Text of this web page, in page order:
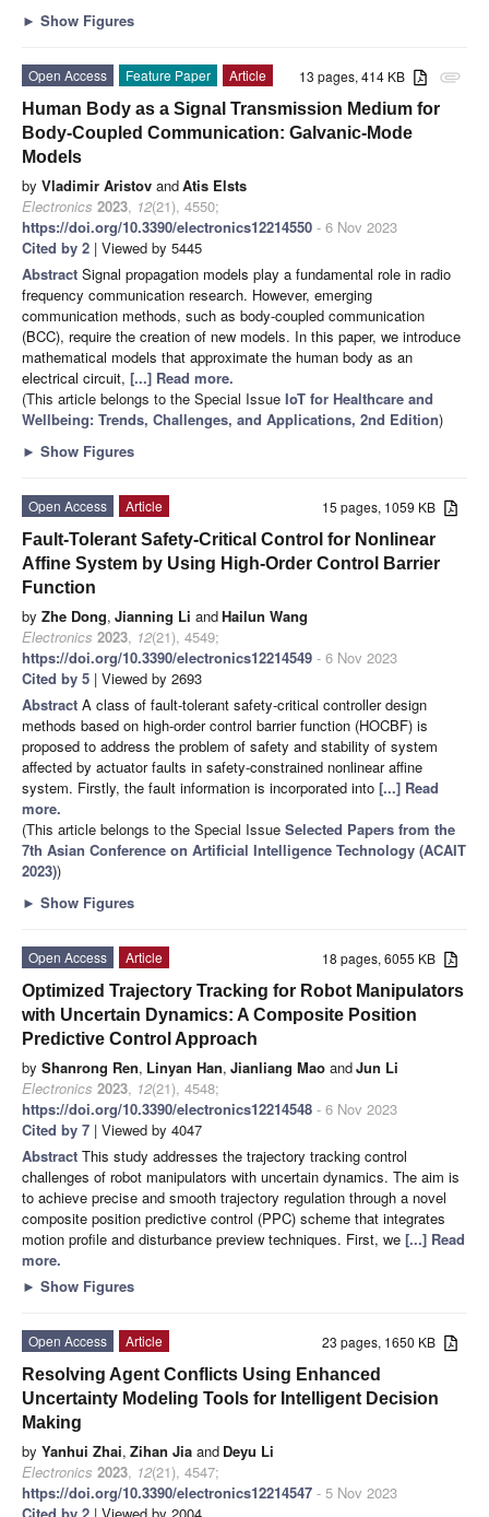
► Show Figures
attachment
13 pages, 414 KB
Open Access Feature Paper
Article
Human Body as a Signal Transmission Medium for
Body-Coupled Communication: Galvanic-Mode
Models
by Vladimir Aristov andAtis Elsts
Electronics 2023, 12(21), 4550;
https://doi.org/10.3390/electronics12214550 - 6 Nov 2023
Cited by 2 | Viewed by 5445
Abstract Signal propagation models play a fundamental role in radio
frequency communication research. However, emerging
communication methods, such as body-coupled communication
(BCC), require the creation of new models. In this paper, we introduce
mathematical models that approximate the human body as an
electrical circuit, [...] Read more.
(This article belongs to the Special Issue IoT for Healthcare and
Wellbeing: Trends, Challenges, and Applications, 2nd Edition)
► Show Figures
15 pages, 1059 KB
Open Access
Article
Fault-Tolerant Safety-Critical Control for Nonlinear
Affine System by Using High-Order Control Barrier
Function
by Zhe Dong, Jianning Li andHailun Wang
Electronics 2023, 12(21), 4549;
https://doi.org/10.3390/electronics12214549 - 6 Nov 2023
Cited by 5 | Viewed by 2693
Abstract A class of fault-tolerant safety-critical controller design
methods based on high-order control barrier function (HOCBF) is
proposed to address the problem of safety and stability of system
affected by actuator faults in safety-constrained nonlinear affine
system. Firstly, the fault information is incorporated into [...] Read
more.
(This article belongs to the Special Issue Selected Papers from the
7th Asian Conference on Artificial Intelligence Technology (ACAIT
2023))
► Show Figures
18 pages, 6055 KB
Open Access
Article
Optimized Trajectory Tracking for Robot Manipulators
with Uncertain Dynamics: A Composite Position
Predictive Control Approach
by Shanrong Ren, Linyan Han, Jianliang Mao andJun Li
Electronics 2023, 12(21), 4548;
https://doi.org/10.3390/electronics12214548 - 6 Nov 2023
Cited by 7 | Viewed by 4047
Abstract This study addresses the trajectory tracking control
challenges of robot manipulators with uncertain dynamics. The aim is
to achieve precise and smooth trajectory regulation through a novel
composite position predictive control (PPC) scheme that integrates
motion profile and disturbance preview techniques. First, we [...] Read
more.
► Show Figures
23 pages, 1650 KB
Open Access
Article
Resolving Agent Conflicts Using Enhanced
Uncertainty Modeling Tools for Intelligent Decision
Making
by Yanhui Zhai, Zihan Jia and Deyu Li
Electronics 2023, 12(21), 4547;
https://doi.org/10.3390/electronics12214547 - 5 Nov 2023